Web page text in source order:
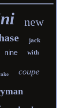
new
jack
nine with
coupe